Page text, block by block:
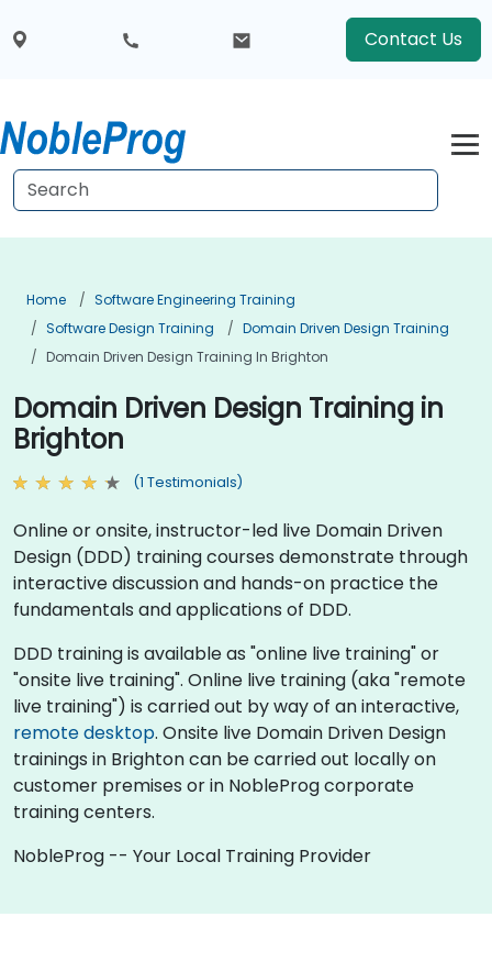
Contact Us
Home
Software Engineering Training
Software Design Training
Domain Driven Design Training
Domain Driven Design Training In Brighton
Domain Driven Design Training in
Brighton
(1 Testimonials)
Online or onsite, instructor-led live Domain Driven
Design (DDD) training courses demonstrate through
interactive discussion and hands-on practice the
fundamentals and applications of DDD.
DDD training is available as "online live training" or
"onsite live training". Online live training (aka "remote
live training") is carried out by way of an interactive,
remote desktop. Onsite live Domain Driven Design
trainings in Brighton can be carried out locally on
customer premises or in NobleProg corporate
training centers.
NobleProg -- Your Local Training Provider